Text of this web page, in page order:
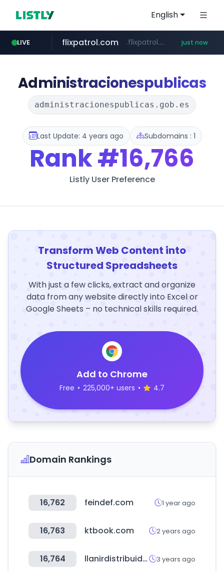
English
LIVE flixpatrol.com .flixpatrol.com/*****/*****... just now
Administracionespublicas
administracionespublicas.gob.es
Last Update: 4 years ago Subdomains : 1
Rank#16,766
Listly User Preference
Transform Web Content into
Structured Spreadsheets
With just a few clicks, extract and organize
data from any website directly into Excel or
Google Sheets – no technical skills required.
Add to Chrome
Free • 225,000+ users • 4.7
Domain Rankings
16,762 feindef.com 1 year ago
16,763 ktbook.com 2 years ago
16,764 llanirdistribuidora.com.ar 3 years ago